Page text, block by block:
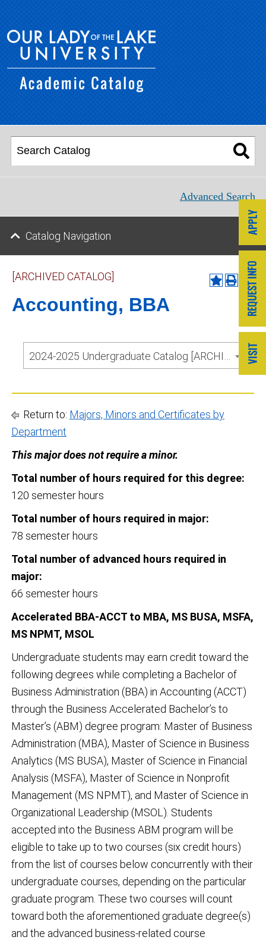
[ARCHIVED CATALOG]
Accounting, BBA
Return to: Majors, Minors and Certificates by
Department
This major does not require a minor.
Total number of hours required for this degree:
120 semester hours
Total number of hours required in major:
78 semester hours
Total number of advanced hours required in
major:
66 semester hours
Accelerated BBA-ACCT to MBA, MS BUSA, MSFA,
MS NPMT, MSOL
Undergraduate students may earn credit toward the
following degrees while completing a Bachelor of
Business Administration (BBA) in Accounting (ACCT)
through the Business Accelerated Bachelor’s to
Master’s (ABM) degree program: Master of Business
Administration (MBA), Master of Science in Business
Analytics (MS BUSA), Master of Science in Financial
Analysis (MSFA), Master of Science in Nonprofit
Management (MS NPMT), and Master of Science in
Organizational Leadership (MSOL). Students
accepted into the Business ABM program will be
eligible to take up to two courses (six credit hours)
from the list of courses below concurrently with their
undergraduate courses, depending on the particular
graduate program. These two courses will count
toward both the aforementioned graduate degree(s)
and the advanced business-related course
Advanced Search
Catalog Navigation